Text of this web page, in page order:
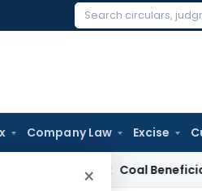
Search
Company Law Excise
×
Coal Beneficiation Not